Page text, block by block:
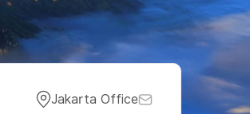
Jakarta Office